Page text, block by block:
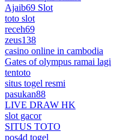
Ajaib69 Slot
toto slot
receh69
zeus138
casino online in cambodia
Gates of olympus ramai lagi
tentoto
situs togel resmi
pasukan88
LIVE DRAW HK
slot gacor
SITUS TOTO
pos4d togel